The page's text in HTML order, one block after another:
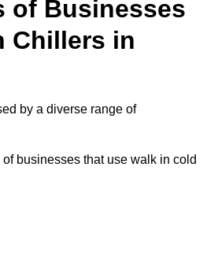
of Businesses
Chillers in
by a diverse range of
businesses that use walk in cold